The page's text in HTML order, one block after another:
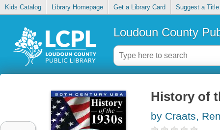
Kids Catalog Library Homepage Get a Library Card Suggest a Title
Loudoun County
History of
by Craats,